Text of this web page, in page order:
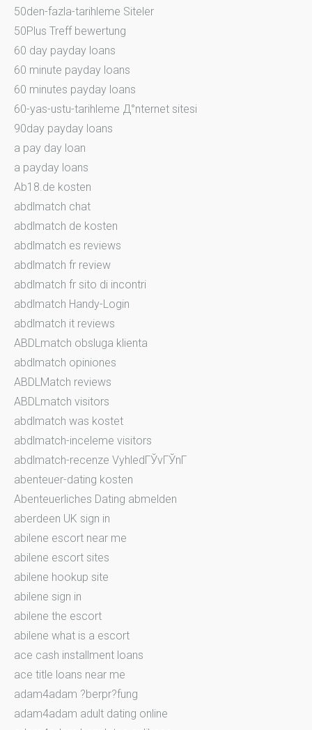
50den-fazla-tarihleme Siteler
50Plus Treff bewertung
60 day payday loans
60 minute payday loans
60 minutes payday loans
60-yas-ustu-tarihleme Д°nternet sitesi
90day payday loans
a pay day loan
a payday loans
Ab18.de kosten
abdlmatch chat
abdlmatch de kosten
abdlmatch es reviews
abdlmatch fr review
abdlmatch fr sito di incontri
abdlmatch Handy-Login
abdlmatch it reviews
ABDLmatch obsluga klienta
abdlmatch opiniones
ABDLMatch reviews
ABDLmatch visitors
abdlmatch was kostet
abdlmatch-inceleme visitors
abdlmatch-recenze VyhledГЎvГЎnГ­
abenteuer-dating kosten
Abenteuerliches Dating abmelden
aberdeen UK sign in
abilene escort near me
abilene escort sites
abilene hookup site
abilene sign in
abilene the escort
abilene what is a escort
ace cash installment loans
ace title loans near me
adam4adam ?berpr?fung
adam4adam adult dating online